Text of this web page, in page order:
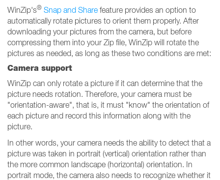
WinZip's® Snap and Share feature provides an option to
automatically rotate pictures to orient them properly. After
downloading your pictures from the camera, but before
compressing them into your Zip file, WinZip will rotate the
pictures as needed, as long as these two conditions are met:
Camera support
WinZip can only rotate a picture if it can determine that the
picture needs rotation. Therefore, your camera must be
"orientation-aware", that is, it must "know" the orientation of
each picture and record this information along with the
picture.
In other words, your camera needs the ability to detect that a
picture was taken in portrait (vertical) orientation rather than
the more common landscape (horizontal) orientation. In
portrait mode, the camera also needs to recognize whether it